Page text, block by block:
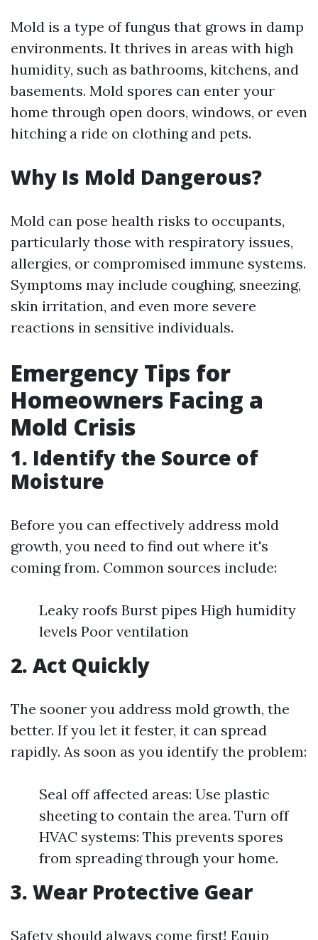
Mold is a type of fungus that grows in damp
environments. It thrives in areas with high
humidity, such as bathrooms, kitchens, and
basements. Mold spores can enter your
home through open doors, windows, or even
hitching a ride on clothing and pets.
Why Is Mold Dangerous?
Mold can pose health risks to occupants,
particularly those with respiratory issues,
allergies, or compromised immune systems.
Symptoms may include coughing, sneezing,
skin irritation, and even more severe
reactions in sensitive individuals.
Emergency Tips for
Homeowners Facing a
Mold Crisis
1. Identify the Source of
Moisture
Before you can effectively address mold
growth, you need to find out where it's
coming from. Common sources include:
Leaky roofs Burst pipes High humidity
levels Poor ventilation
2. Act Quickly
The sooner you address mold growth, the
better. If you let it fester, it can spread
rapidly. As soon as you identify the problem:
Seal off affected areas: Use plastic
sheeting to contain the area. Turn off
HVAC systems: This prevents spores
from spreading through your home.
3. Wear Protective Gear
Safety should always come first! Equip